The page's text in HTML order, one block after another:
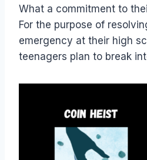
What a commitment to
For the purpose of
emergency at their high
teenagers plan to break